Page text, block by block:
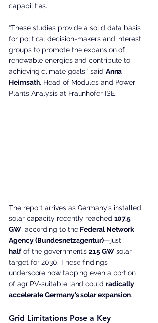
capabilities.
“These studies provide a solid data basis
for political decision-makers and interest
groups to promote the expansion of
renewable energies and contribute to
achieving climate goals,” said Anna
Heimsath, Head of Modules and Power
Plants Analysis at Fraunhofer ISE.
The report arrives as Germany’s installed
solar capacity recently reached 107.5
GW, according to the Federal Network
Agency (Bundesnetzagentur)—just
half of the government’s 215 GW solar
target for 2030. These findings
underscore how tapping even a portion
of agriPV-suitable land could radically
accelerate Germany’s solar expansion.
Grid Limitations Pose a Key